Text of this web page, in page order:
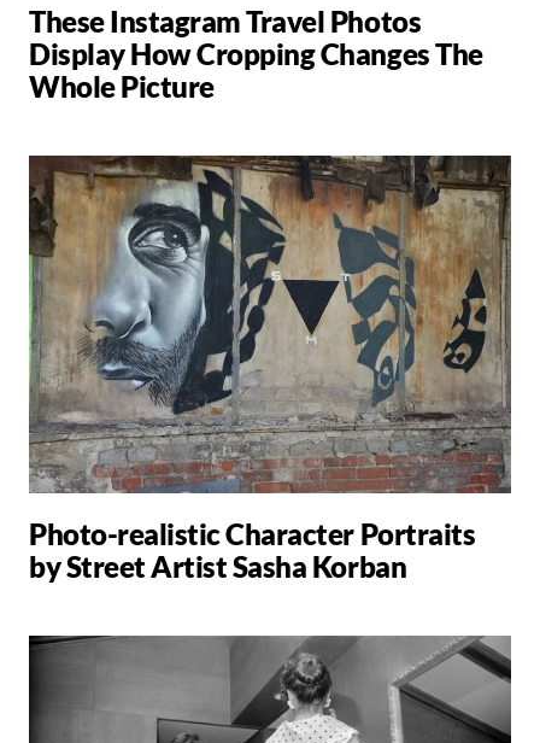
These Instagram Travel Photos
Display How Cropping Changes The
Whole Picture
Photo-realistic Character Portraits
by Street Artist Sasha Korban